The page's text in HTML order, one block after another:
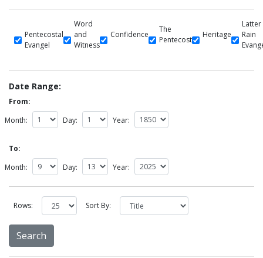
Pentecostal
Evangel
Word
and
Witness
Confidence
The
Pentecost
Heritage
Latter
Rain
Date Range:
From:
Month:
Day: Year:
To:
Month:
Day: Year:
Rows: Sort By: